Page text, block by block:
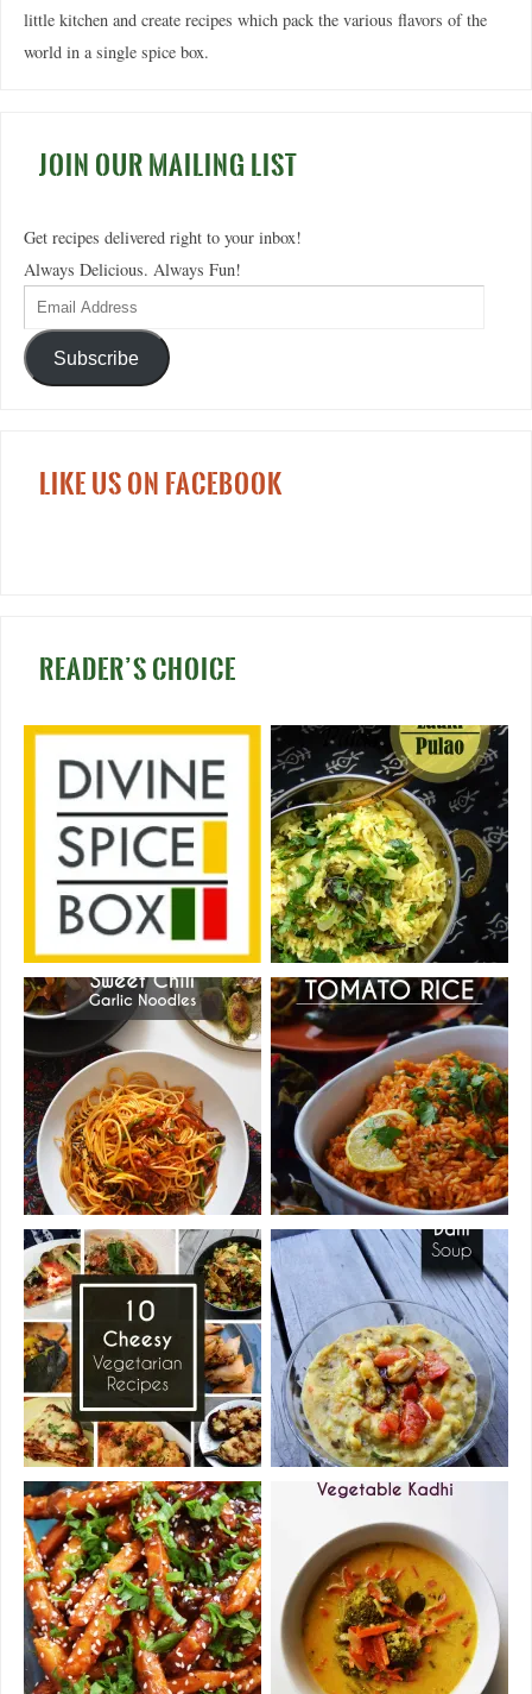
little kitchen and create recipes which pack the various flavors of the
world in a single spice box.
JOIN OUR MAILING LIST
Get recipes delivered right to your inbox!
Always Delicious. Always Fun!
Subscribe
LIKE US ON FACEBOOK
READER’S CHOICE